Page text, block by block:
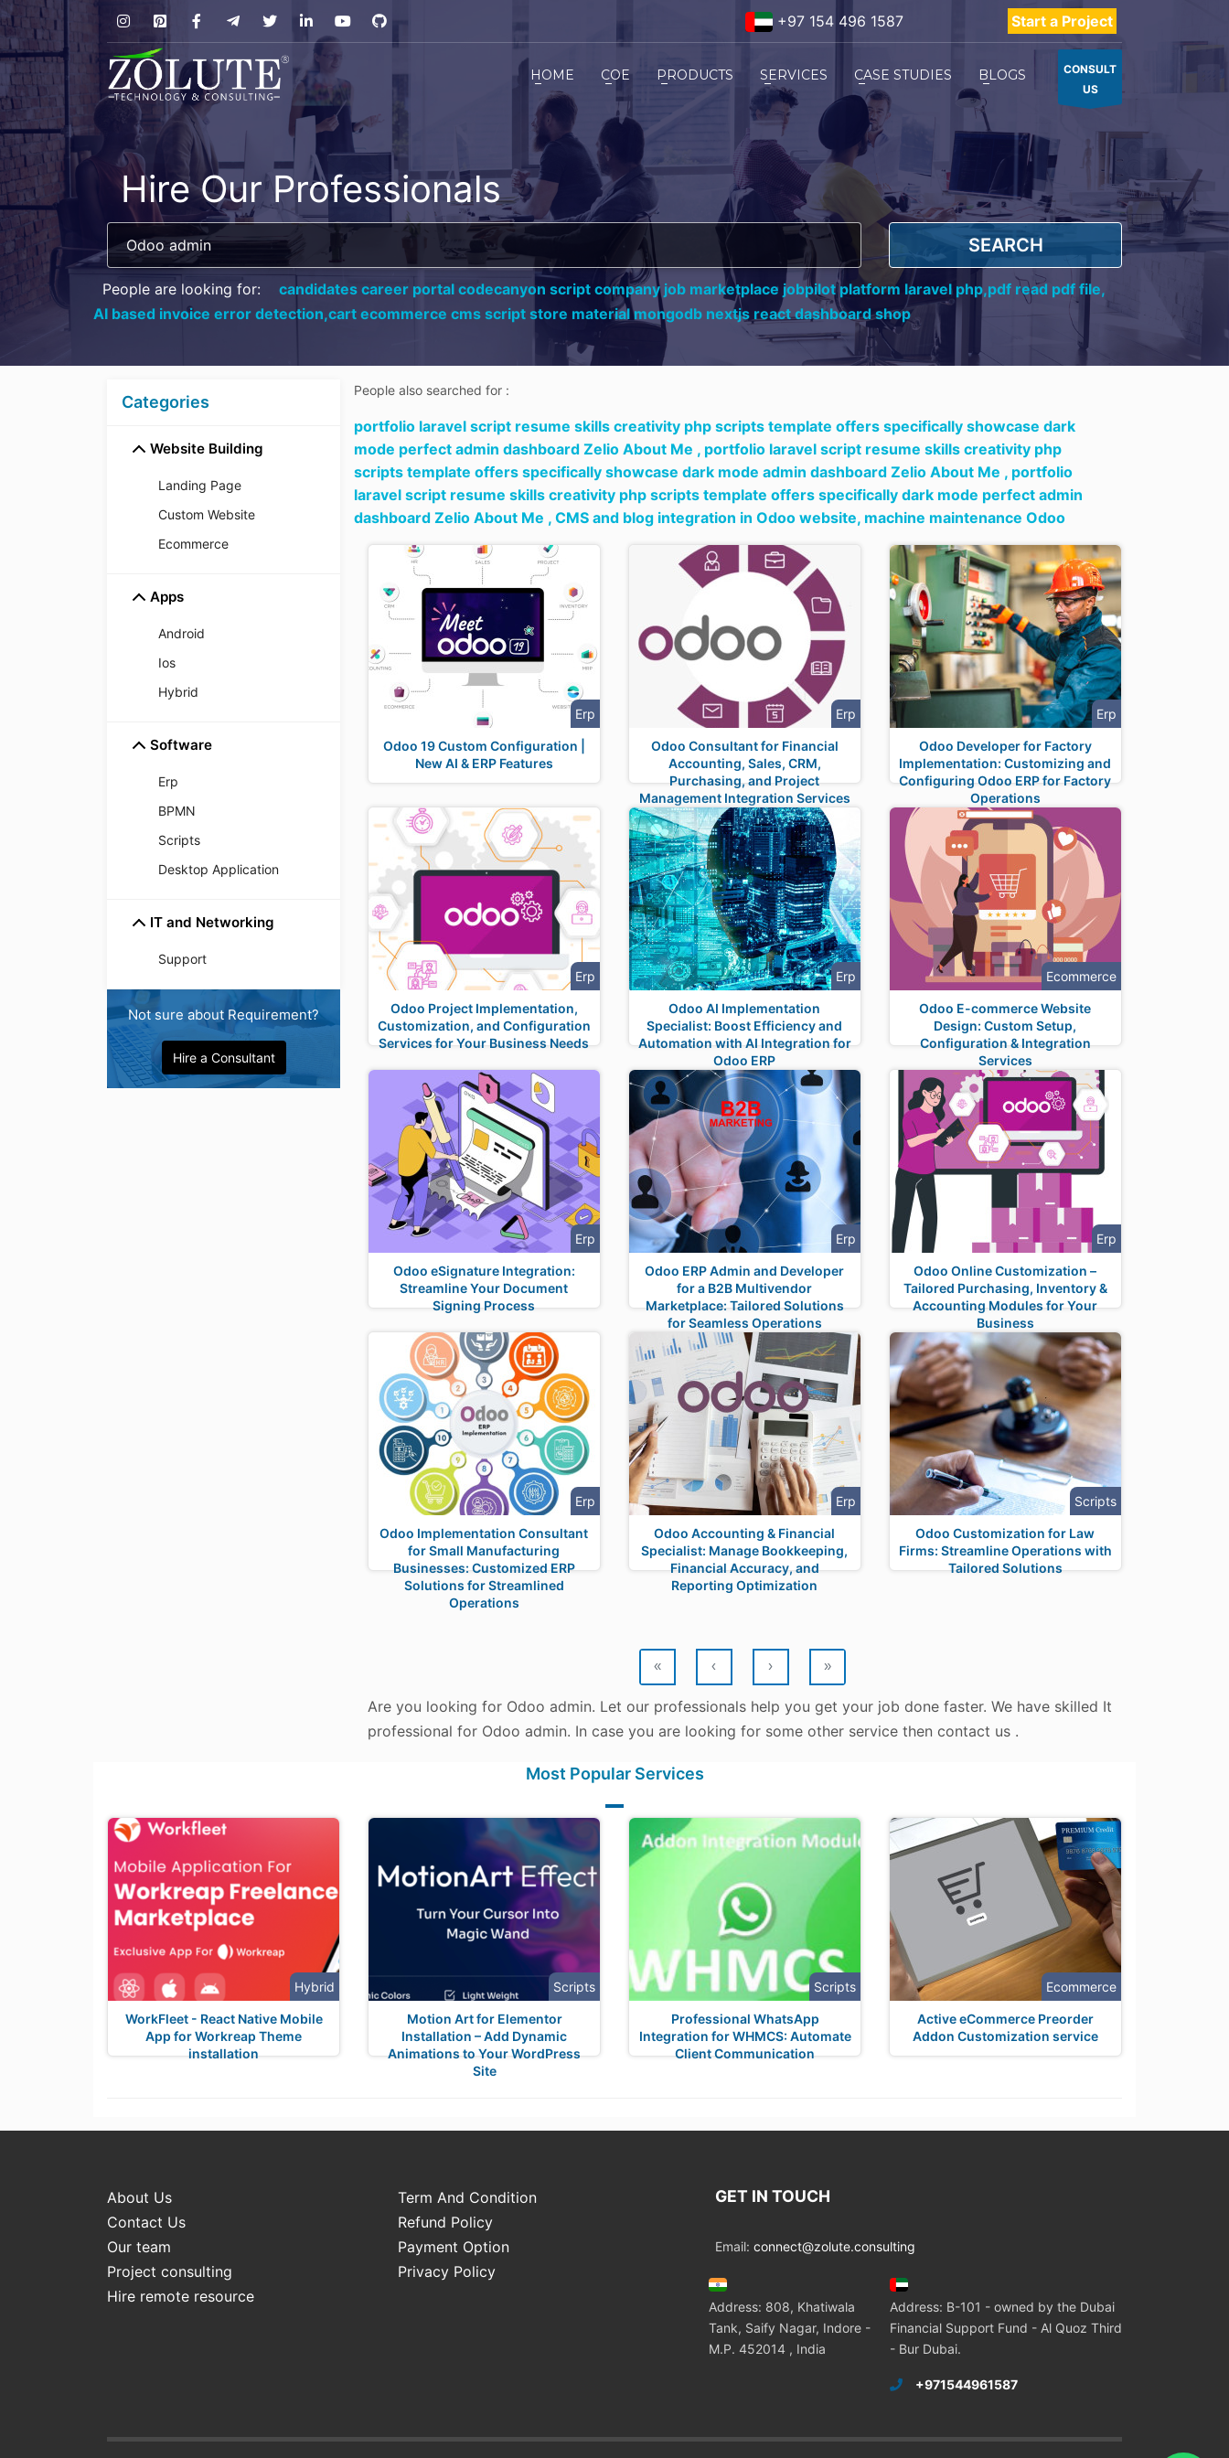
+97 154 496 1587 Start a Project
HOME COE PRODUCTS SERVICES CASE STUDIES BLOGS
CONSULT
US
Hire Our Professionals
SEARCH
People are looking for: candidates career portal codecanyon script company job marketplace jobpilot platform laravel php,pdf read pdf file,
AI based invoice error detection,cart ecommerce cms script store material mongodb nextjs react dashboard shop
Categories
Website Building
Landing Page
Custom Website
Ecommerce
Apps
Android
Ios
Hybrid
Software
Erp
BPMN
Scripts
Desktop Application
IT and Networking
Support
Not sure about Requirement?
Hire a Consultant
People also searched for :
portfolio laravel script resume skills creativity php scripts template offers specifically showcase dark
mode perfect admin dashboard Zelio About Me , portfolio laravel script resume skills creativity php
scripts template offers specifically showcase dark mode admin dashboard Zelio About Me , portfolio
laravel script resume skills creativity php scripts template offers specifically dark mode perfect admin
dashboard Zelio About Me , CMS and blog integration in Odoo website, machine maintenance Odoo
Erp
Odoo 19 Custom Configuration |
New AI & ERP Features
Erp
Odoo Consultant for Financial
Accounting, Sales, CRM,
Purchasing, and Project
Management Integration Services
Erp
Odoo Developer for Factory
Implementation: Customizing and
Configuring Odoo ERP for Factory
Operations
Erp
Odoo Project Implementation,
Customization, and Configuration
Services for Your Business Needs
Erp
Odoo AI Implementation
Specialist: Boost Efficiency and
Automation with AI Integration for
Odoo ERP
Ecommerce
Odoo E-commerce Website
Design: Custom Setup,
Configuration & Integration
Services
Erp
Odoo eSignature Integration:
Streamline Your Document
Signing Process
Erp
Odoo ERP Admin and Developer
for a B2B Multivendor
Marketplace: Tailored Solutions
for Seamless Operations
Erp
Odoo Online Customization –
Tailored Purchasing, Inventory &
Accounting Modules for Your
Business
Erp
Odoo Implementation Consultant
for Small Manufacturing
Businesses: Customized ERP
Solutions for Streamlined
Operations
Erp
Odoo Accounting & Financial
Specialist: Manage Bookkeeping,
Financial Accuracy, and
Reporting Optimization
Scripts
Odoo Customization for Law
Firms: Streamline Operations with
Tailored Solutions
« ‹ › »
Are you looking for Odoo admin. Let our professionals help you get your job done faster. We have skilled It
professional for Odoo admin. In case you are looking for some other service then contact us .
Most Popular Services
Hybrid
WorkFleet - React Native Mobile
App for Workreap Theme
installation
Scripts
Motion Art for Elementor
Installation – Add Dynamic
Animations to Your WordPress
Site
Scripts
Professional WhatsApp
Integration for WHMCS: Automate
Client Communication
Ecommerce
Active eCommerce Preorder
Addon Customization service
About Us
Term And Condition
Contact Us
Refund Policy
Our team
Payment Option
Project consulting
Privacy Policy
Hire remote resource
GET IN TOUCH
Email: connect@zolute.consulting
Address: 808, Khatiwala
Tank, Saify Nagar, Indore -
M.P. 452014 , India
Address: B-101 - owned by the Dubai
Financial Support Fund - Al Quoz Third
- Bur Dubai.
+971544961587